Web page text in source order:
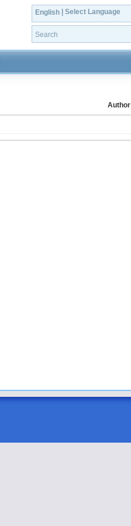
English | Select Language
Author